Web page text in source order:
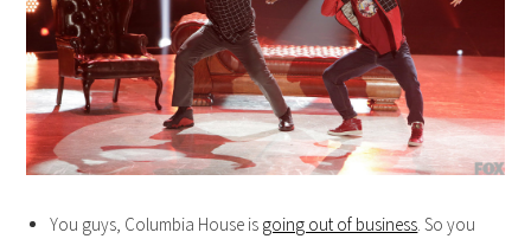
You guys, Columbia House is going out of business . So you